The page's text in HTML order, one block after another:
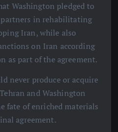
Washington pledged to
in rehabilitating
Iran, while also
on Iran according
as part of the agreement.
never produce or acquire
and Washington
fate of enriched materials
agreement.